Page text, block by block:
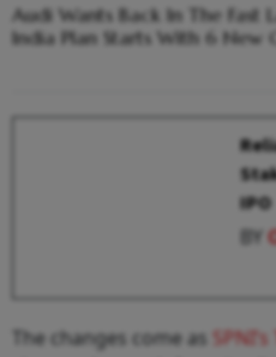
Audi Wants Back In The Fast
India Plan Starts With 6 New
IPO
BY
The changes come as